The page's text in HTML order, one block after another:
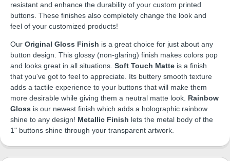
resistant and enhance the durability of your custom printed
buttons. These finishes also completely change the look and
feel of your customized products!
Our Original Gloss Finish is a great choice for just about any
button design. This glossy (non-glaring) finish makes colors pop
and looks great in all situations. Soft Touch Matte is a finish
that you've got to feel to appreciate. Its buttery smooth texture
adds a tactile experience to your buttons that will make them
more desirable while giving them a neutral matte look. Rainbow
Gloss is our newest finish which adds a holographic rainbow
shine to any design! Metallic Finish lets the metal body of the
1" buttons shine through your transparent artwork.